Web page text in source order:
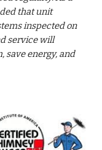
that unit
inspected on
service will
save energy, and